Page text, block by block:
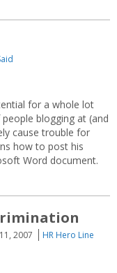
for a whole lot
blogging at (and
cause trouble for
how to post his
Word document.
2007
HR Hero Line